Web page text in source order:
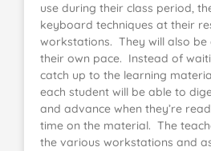
use during their class period,
keyboard techniques at their
workstations. They will also
their own pace. Instead of
catch up to the learning
each student will be able to
and advance when they’re
time on the material. The
the various workstations and